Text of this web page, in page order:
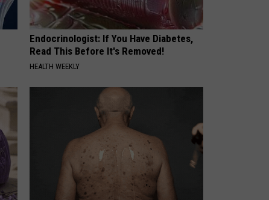
Endocrinologist: If You Have Diabetes,
Read This Before It's Removed!
HEALTH WEEKLY